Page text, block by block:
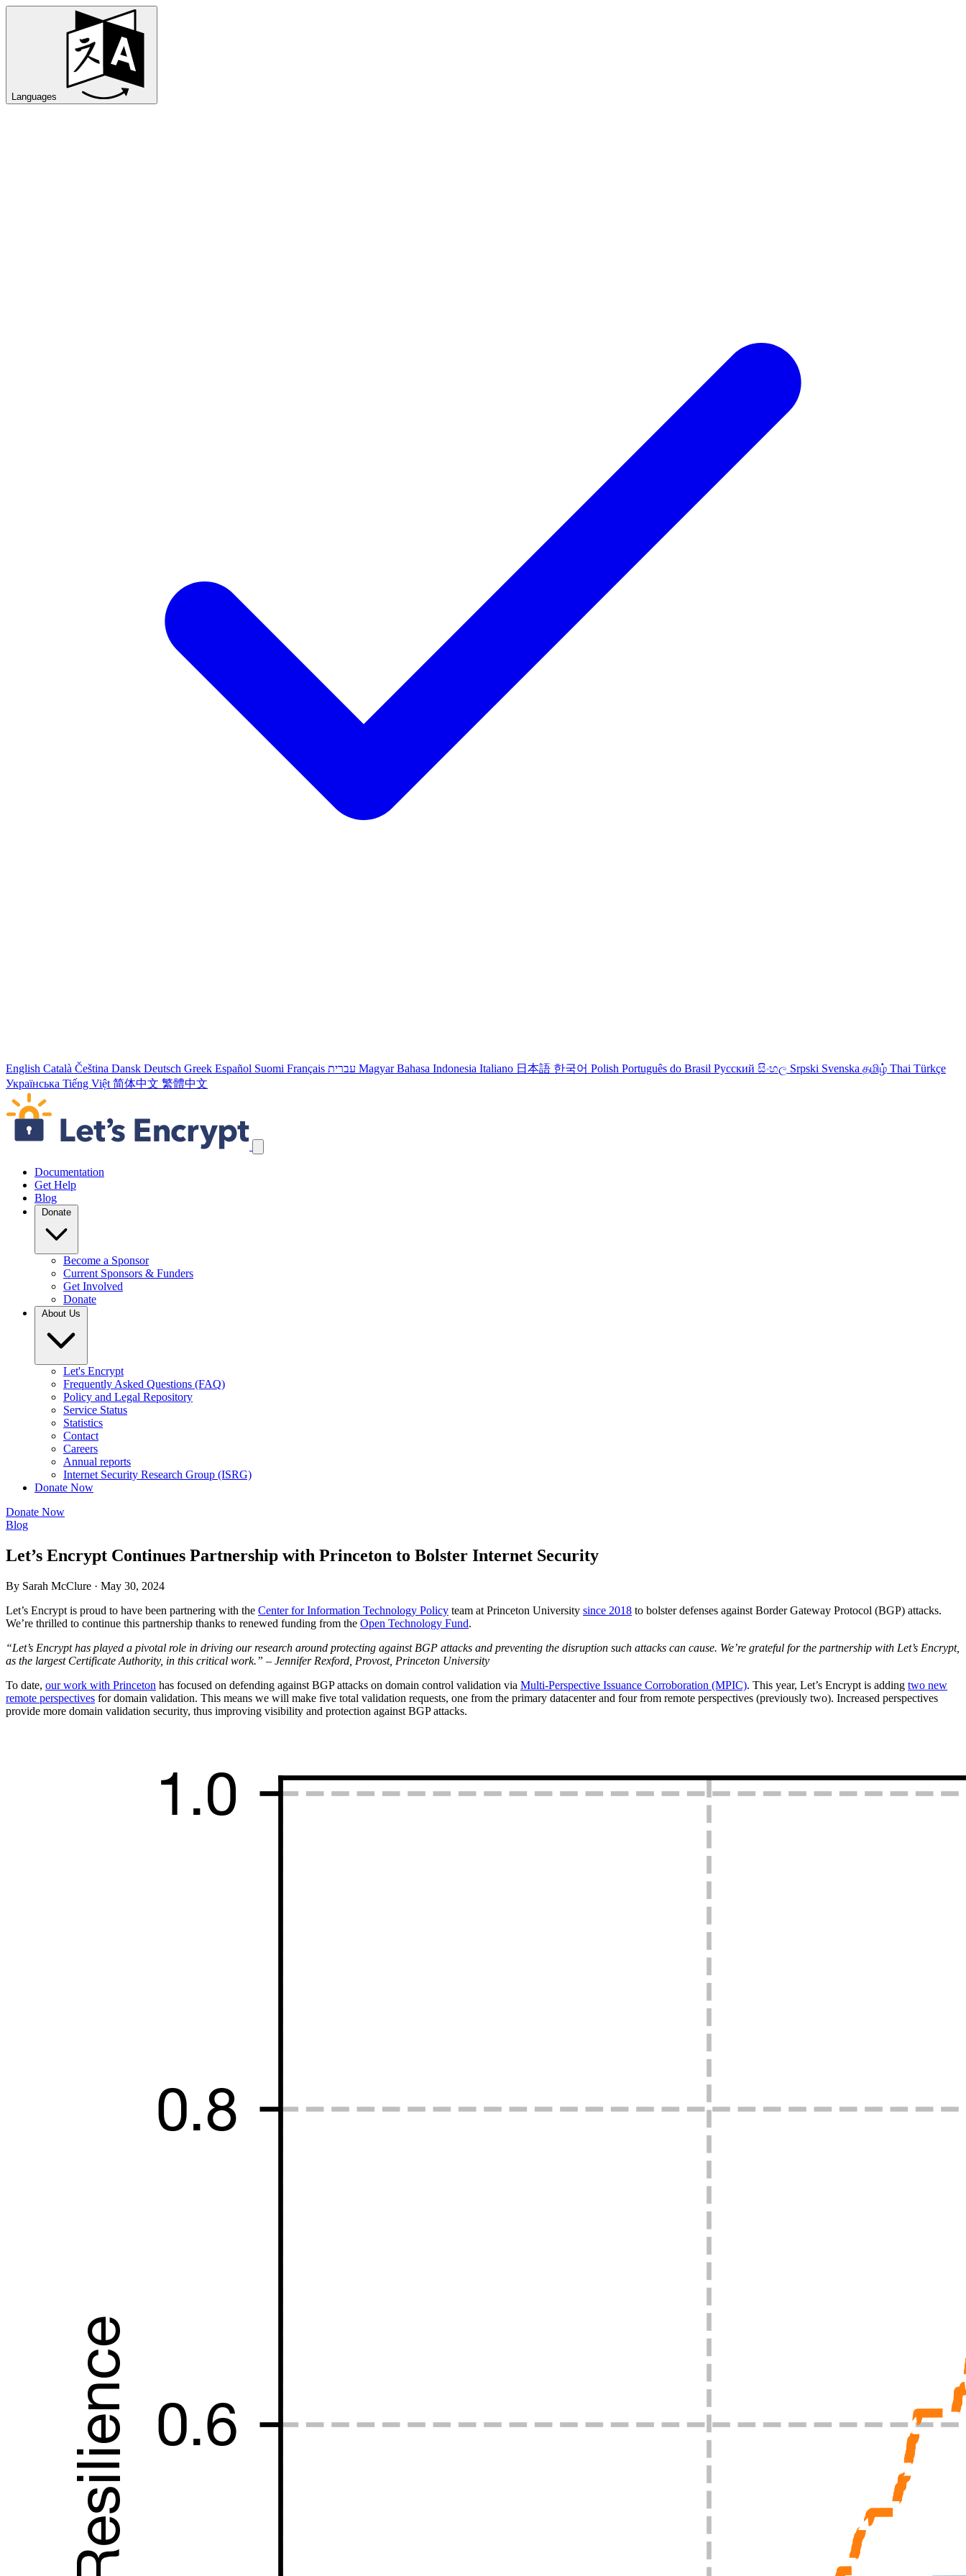
Languages
English Català Čeština Dansk Deutsch Greek Español Suomi Français עברית Magyar Bahasa Indonesia Italiano 日本語 한국어 Polish Português do Brasil Русский සිංහල Srpski Svenska தமிழ் Thai Türkçe
Українська Tiếng Việt 简体中文 繁體中文
Skip navigation links
Documentation
Get Help
Blog
Donate
Become a Sponsor
Current Sponsors & Funders
Get Involved
Donate
About Us
Let's Encrypt
Frequently Asked Questions (FAQ)
Policy and Legal Repository
Service Status
Statistics
Contact
Careers
Annual reports
Internet Security Research Group (ISRG)
Donate Now
Donate Now
Blog
Let’s Encrypt Continues Partnership with Princeton to Bolster Internet Security
By Sarah McClure · May 30, 2024
Let’s Encrypt is proud to have been partnering with the Center for Information Technology Policy team at Princeton University since 2018 to bolster defenses against Border Gateway Protocol (BGP) attacks.
We’re thrilled to continue this partnership thanks to renewed funding from the Open Technology Fund.
“Let’s Encrypt has played a pivotal role in driving our research around protecting against BGP attacks and preventing the disruption such attacks can cause. We’re grateful for the partnership with Let’s Encrypt,
as the largest Certificate Authority, in this critical work.” – Jennifer Rexford, Provost, Princeton University
To date, our work with Princeton has focused on defending against BGP attacks on domain control validation via Multi-Perspective Issuance Corroboration (MPIC). This year, Let’s Encrypt is adding two new
remote perspectives for domain validation. This means we will make five total validation requests, one from the primary datacenter and four from remote perspectives (previously two). Increased perspectives
provide more domain validation security, thus improving visibility and protection against BGP attacks.